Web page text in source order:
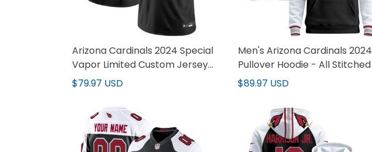
Arizona Cardinals 2024 Special
Vapor Limited Custom Jersey
V2 - All Stitched
$79.97 USD
Men's Arizona Cardinals 2024
Pullover Hoodie - All Stitched
$89.97 USD